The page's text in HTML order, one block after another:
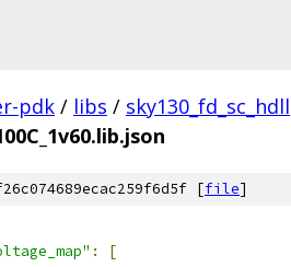
pdk / libs / sky130_fd_sc_hdll
[file]
:
[